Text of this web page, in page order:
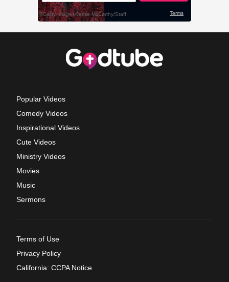
Popular Videos
Comedy Videos
Inspirational Videos
Cute Videos
Ministry Videos
Movies
Music
Sermons
Terms of Use
Privacy Policy
California: CCPA Notice